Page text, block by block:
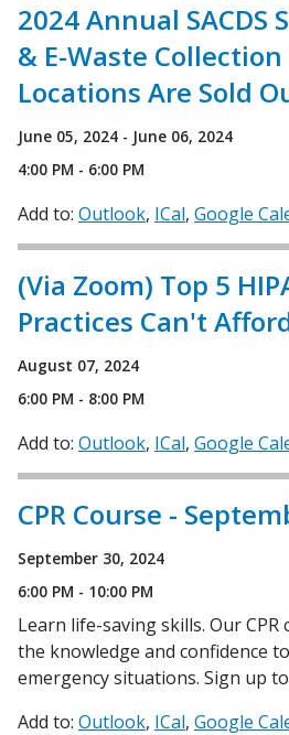
2024 Annual SACDS
& E-Waste
Locations Are Sold
June 05, 2024 - June 06, 2024
4:00 PM - 6:00 PM
Add to: Outlook ICal Google
(Via Zoom) Top 5
Practices Can't
August 07, 2024
6:00 PM - 8:00 PM
Add to: Outlook ICal Google
CPR Course -
September 30, 2024
6:00 PM - 10:00 PM
Learn life-saving skills. Our CPR
the knowledge and confidence
emergency situations. Sign up
Add to: Outlook ICal Google